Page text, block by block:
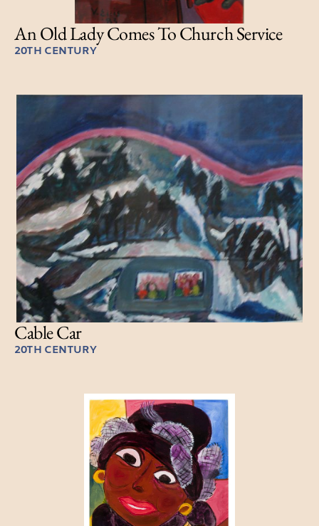
An Old Lady Comes To Church Service
20TH CENTURY
Cable Car
20TH CENTURY